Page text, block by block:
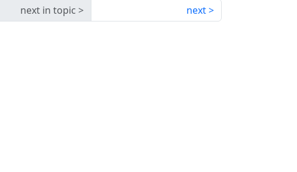
next in topic next